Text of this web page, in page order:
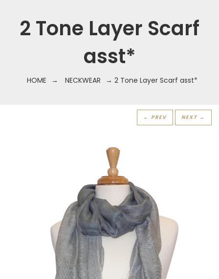
2 Tone Layer Scarf
asst*
HOME → NECKWEAR → 2 Tone Layer Scarf asst*
← PREV NEXT →